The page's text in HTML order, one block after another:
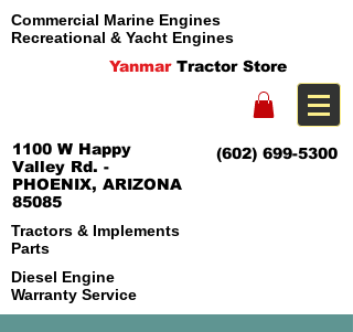
Commercial Marine Engines
Recreational & Yacht Engines
Yanmar Tractor Store
(602) 699-5300
1100 W Happy
Valley Rd. -
PHOENIX, ARIZONA
85085
Tractors & Implements
Parts
Diesel Engine
Warranty Service